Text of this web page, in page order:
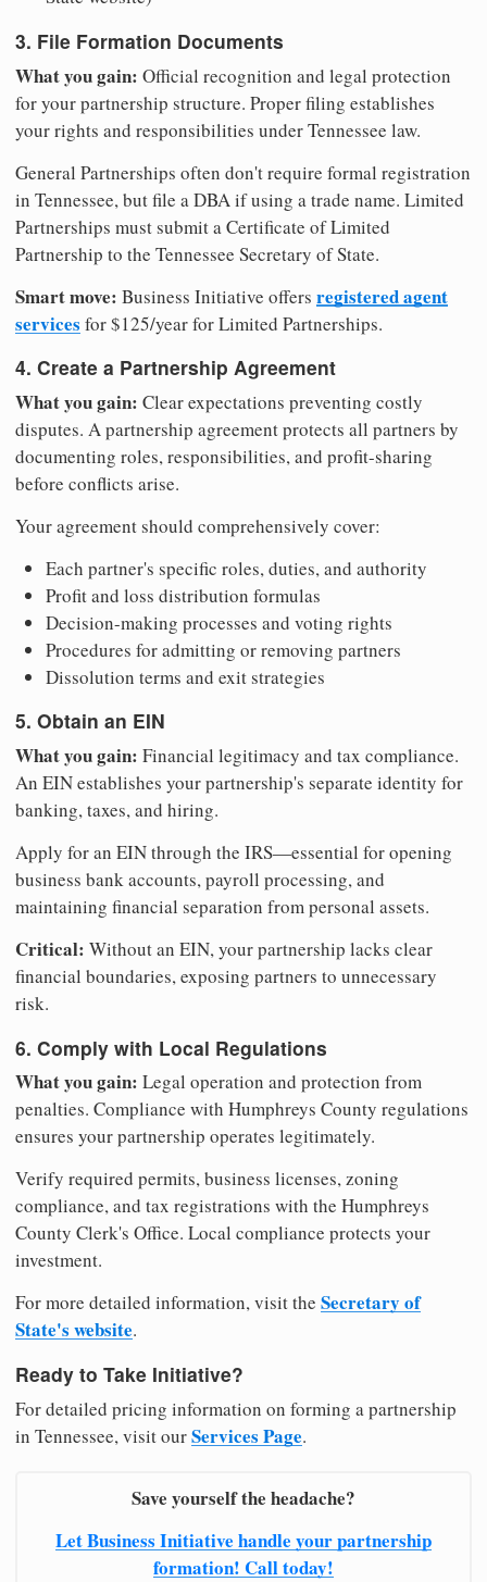
3. File Formation Documents
What you gain: Official recognition and legal protection
for your partnership structure. Proper filing establishes
your rights and responsibilities under Tennessee law.
General Partnerships often don't require formal registration
in Tennessee, but file a DBA if using a trade name. Limited
Partnerships must submit a Certificate of Limited
Partnership to the Tennessee Secretary of State.
Smart move: Business Initiative offers registered agent
services for $125/year for Limited Partnerships.
4. Create a Partnership Agreement
What you gain: Clear expectations preventing costly
disputes. A partnership agreement protects all partners by
documenting roles, responsibilities, and profit-sharing
before conflicts arise.
Your agreement should comprehensively cover:
Each partner's specific roles, duties, and authority
Profit and loss distribution formulas
Decision-making processes and voting rights
Procedures for admitting or removing partners
Dissolution terms and exit strategies
5. Obtain an EIN
What you gain: Financial legitimacy and tax compliance.
An EIN establishes your partnership's separate identity for
banking, taxes, and hiring.
Apply for an EIN through the IRS—essential for opening
business bank accounts, payroll processing, and
maintaining financial separation from personal assets.
Critical: Without an EIN, your partnership lacks clear
financial boundaries, exposing partners to unnecessary
risk.
6. Comply with Local Regulations
What you gain: Legal operation and protection from
penalties. Compliance with Humphreys County regulations
ensures your partnership operates legitimately.
Verify required permits, business licenses, zoning
compliance, and tax registrations with the Humphreys
County Clerk's Office. Local compliance protects your
investment.
For more detailed information, visit the Secretary of
State's website.
Ready to Take Initiative?
For detailed pricing information on forming a partnership
in Tennessee, visit ourServices Page.
Save yourself the headache?
Let Business Initiative handle your partnership
formation! Call today!